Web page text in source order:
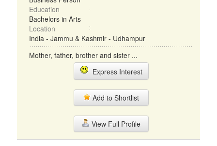
Education
Bachelors in Arts
Location
India - Jammu & Kashmir - Udhampur
Mother, father, brother and sister ...
Express Interest
Add to Shortlist
View Full Profile